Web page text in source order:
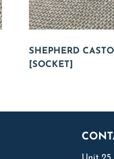
SHEPHERD
[SOCKET]